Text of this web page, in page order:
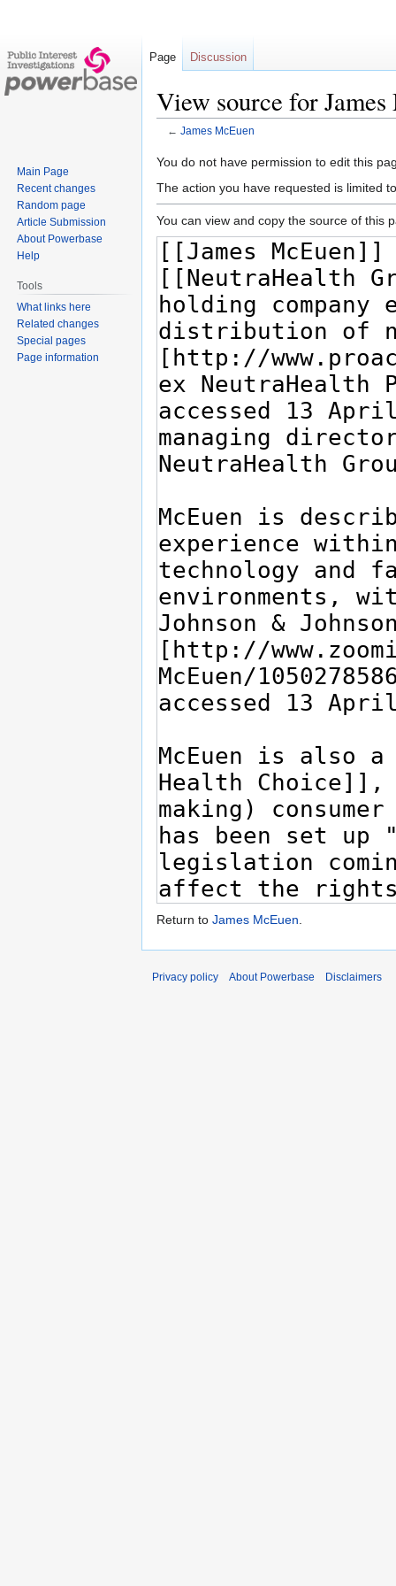
View source for
← James McEuen
Jump
to
Jump
to
You do not have permission to edit this
The action you have requested is limited
You can view and copy the source of this
Return to James McEuen.
Page Discussion
Main Page
Recent changes
Random page
Article Submission
About Powerbase
Help
Tools
What links here
Related changes
Special pages
Page information
Privacy policy About Powerbase Disclaimers